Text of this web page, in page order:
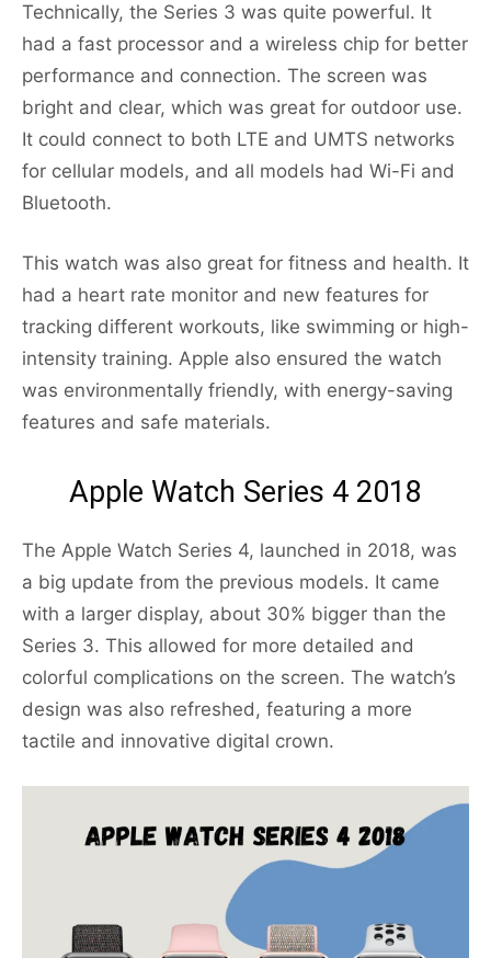
Technically, the Series 3 was quite powerful. It
had a fast processor and a wireless chip for better
performance and connection. The screen was
bright and clear, which was great for outdoor use.
It could connect to both LTE and UMTS networks
for cellular models, and all models had Wi-Fi and
Bluetooth.
This watch was also great for fitness and health. It
had a heart rate monitor and new features for
tracking different workouts, like swimming or high-
intensity training. Apple also ensured the watch
was environmentally friendly, with energy-saving
features and safe materials.
Apple Watch Series 4 2018
The Apple Watch Series 4, launched in 2018, was
a big update from the previous models. It came
with a larger display, about 30% bigger than the
Series 3. This allowed for more detailed and
colorful complications on the screen. The watch’s
design was also refreshed, featuring a more
tactile and innovative digital crown.